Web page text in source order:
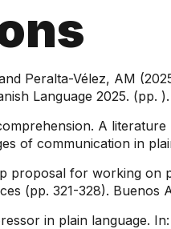
Peralta-Vélez, AM
Language 2025. (pp.
A
of communication in
proposal for working on
(pp. 321-328). Buenos
in plain language.